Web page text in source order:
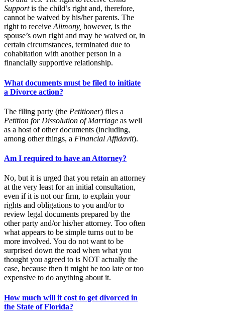
Supportis the child’s right and, therefore,
cannot be waived by his/her parents. The
right to receive Alimony, however, is the
spouse’s own right and may be waived or, in
certain circumstances, terminated due to
cohabitation with another person in a
financially supportive relationship.
What documents must be filed to initiate
a Divorce action?
The filing party (the Petitioner) files a
Petition for Dissolution of Marriage as well
as a host of other documents (including,
among other things, a Financial Affidavit).
Am I required to have an Attorney?
No, but it is urged that you retain an attorney
at the very least for an initial consultation,
even if it is not our firm, to explain your
rights and obligations to you and/or to
review legal documents prepared by the
other party and/or his/her attorney. Too often
what appears to be simple turns out to be
more involved. You do not want to be
surprised down the road when what you
thought you agreed to is NOT actually the
case, because then it might be too late or too
expensive to do anything about it.
How much will it cost to get divorced in
the State of Florida?